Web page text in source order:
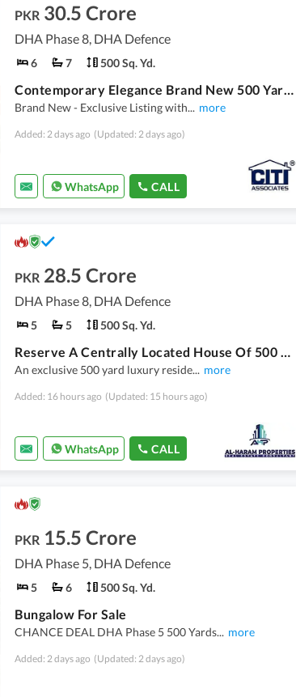
PKR 30.5 Crore
DHA Phase 8, DHA Defence
6 7 500 Sq. Yd.
Contemporary Elegance Brand New 500 Yards Bungalow For Sale in DHA Phase 8 Karachi
Brand New - Exclusive Listing with... more
Added: 2 days ago (Updated: 2 days ago)
WhatsApp CALL
PKR 28.5 Crore
DHA Phase 8, DHA Defence
5 5 500 Sq. Yd.
Reserve A Centrally Located House Of 500 Square Yards In DHA Phase 8
An exclusive 500 yard luxury reside... more
Added: 16 hours ago (Updated: 15 hours ago)
WhatsApp CALL
PKR 15.5 Crore
DHA Phase 5, DHA Defence
5 6 500 Sq. Yd.
Bungalow For Sale
CHANCE DEAL DHA Phase 5 500 Yards... more
Added: 2 days ago (Updated: 2 days ago)